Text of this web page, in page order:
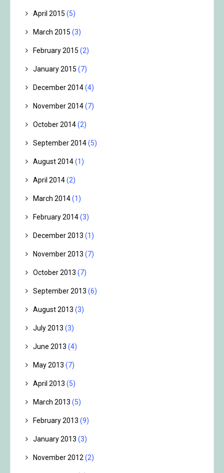
April 2015 (5)
March 2015 (3)
February 2015 (2)
January 2015 (7)
December 2014(4)
November 2014(7)
October 2014(2)
September 2014(5)
August 2014(1)
April 2014(2)
March 2014(1)
February 2014(3)
December 2013 (1)
November 2013 (7)
October 2013 (7)
September 2013 (6)
August 2013 (3)
July 2013 (3)
June 2013 (4)
May 2013 (7)
April 2013 (5)
March 2013 (5)
February 2013 (9)
January 2013 (3)
November 2012(2)